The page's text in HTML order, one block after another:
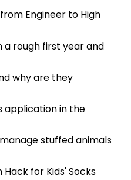
Engineer to High
a rough first year and
why are they
application in the
stuffed animals
Hack for Kids' Socks